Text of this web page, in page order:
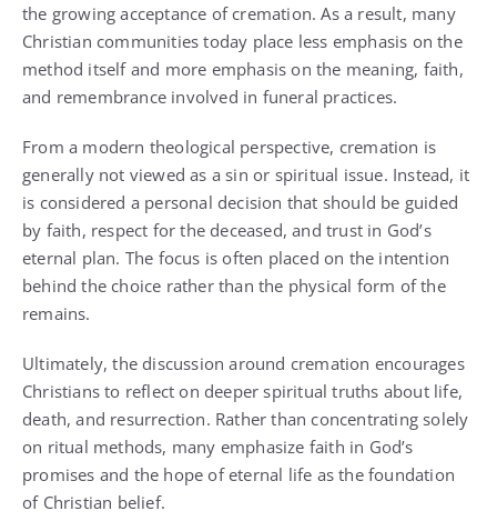
the growing acceptance of cremation. As a result, many
Christian communities today place less emphasis on the
method itself and more emphasis on the meaning, faith,
and remembrance involved in funeral practices.
From a modern theological perspective, cremation is
generally not viewed as a sin or spiritual issue. Instead, it
is considered a personal decision that should be guided
by faith, respect for the deceased, and trust in God’s
eternal plan. The focus is often placed on the intention
behind the choice rather than the physical form of the
remains.
Ultimately, the discussion around cremation encourages
Christians to reflect on deeper spiritual truths about life,
death, and resurrection. Rather than concentrating solely
on ritual methods, many emphasize faith in God’s
promises and the hope of eternal life as the foundation
of Christian belief.